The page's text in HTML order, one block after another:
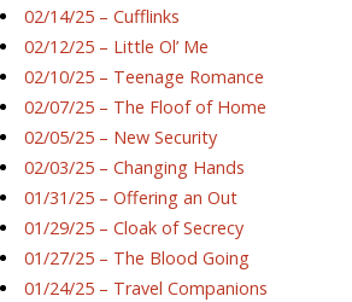
02/14/25 – Cufflinks
02/12/25 – Little Ol’ Me
02/10/25 – Teenage Romance
02/07/25 – The Floof of Home
02/05/25 – New Security
02/03/25 – Changing Hands
01/31/25 – Offering an Out
01/29/25 – Cloak of Secrecy
01/27/25 – The Blood Going
01/24/25 – Travel Companions